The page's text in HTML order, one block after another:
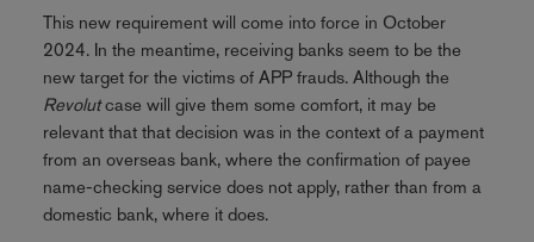
This new requirement will come into force in October
2024. In the meantime, receiving banks seem to be the
new target for the victims of APP frauds. Although the
Revolutcase will give them some comfort, it may be
relevant that that decision was in the context of a payment
from an overseas bank, where the confirmation of payee
name-checking service does not apply, rather than from a
domestic bank, where it does.